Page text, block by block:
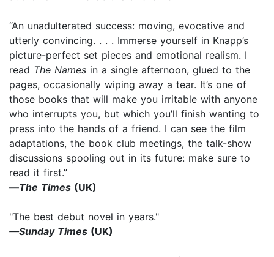
“An unadulterated success: moving, evocative and
utterly convincing. . . . Immerse yourself in Knapp’s
picture-perfect set pieces and emotional realism. I
read The Names in a single afternoon, glued to the
pages, occasionally wiping away a tear. It’s one of
those books that will make you irritable with anyone
who interrupts you, but which you’ll finish wanting to
press into the hands of a friend. I can see the film
adaptations, the book club meetings, the talk-show
discussions spooling out in its future: make sure to
read it first.”
—The Times (UK)
"The best debut novel in years."
—Sunday Times (UK)